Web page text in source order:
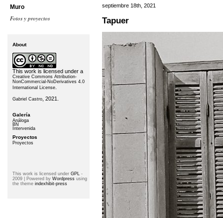
Muro
Fotos y proyectos
septiembre 18th, 2021
Tapuer
About
This work is licensed under a
Creative Commons Attribution-
NonCommercial-NoDerivatives 4.0
International License
Gabriel Castro , 2021.
Galería
Análoga
BN
Intervenida
Proyectos
Proyectos
This work is licensed under GPL -
2009 | Powered by Wordpress using
the theme indexhibit-press